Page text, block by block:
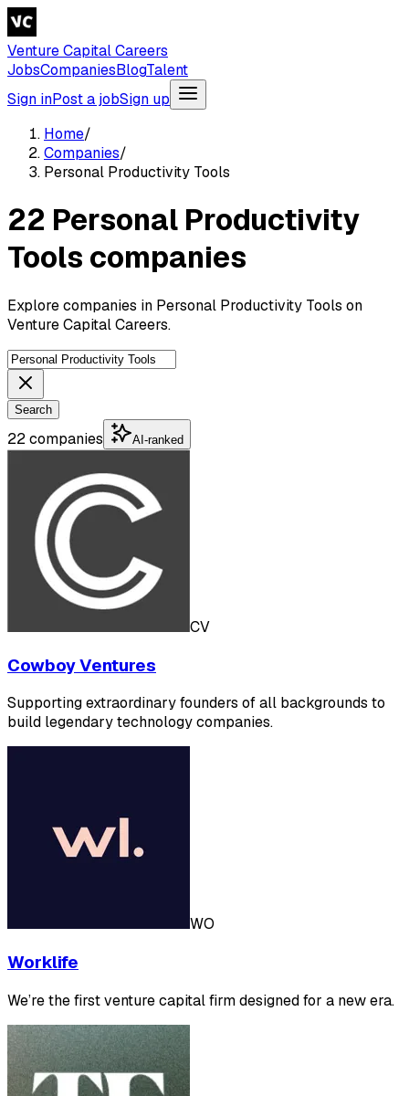
Venture Capital Careers
JobsCompaniesBlogTalent
Sign inPost a jobSign up
Home/
Companies/
Personal Productivity Tools
22 Personal Productivity
Tools companies
Explore companies in Personal Productivity Tools on
Venture Capital Careers.
Search
22 companies AI-ranked
CV
Cowboy Ventures
Supporting extraordinary founders of all backgrounds to
build legendary technology companies.
WO
Worklife
We’re the first venture capital firm designed for a new era.